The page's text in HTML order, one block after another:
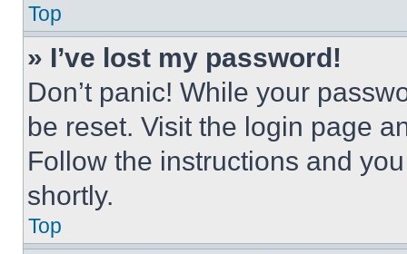
Top
» I’ve lost my password!
Don’t panic! While your
be reset. Visit the login page
Follow the instructions and
shortly.
Top